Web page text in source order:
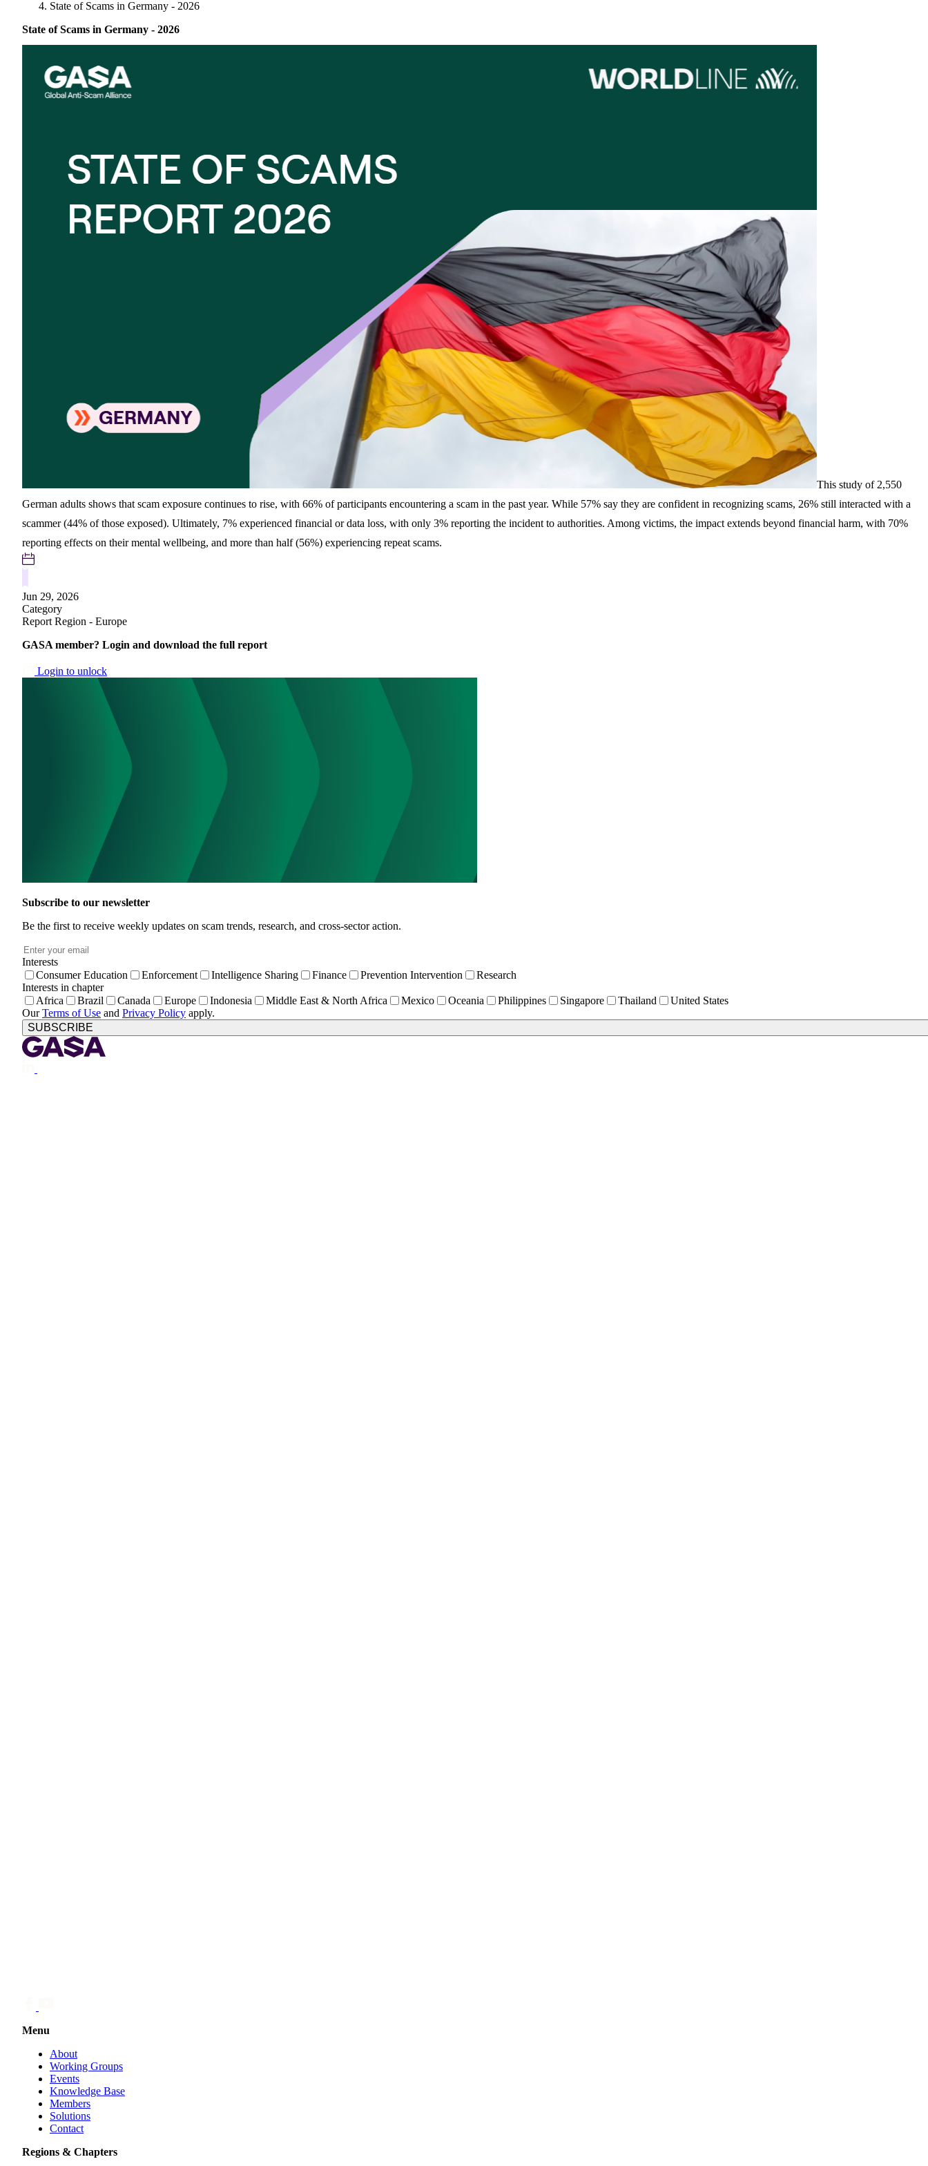
Singapore
South Korea
2025
Europe
Asia
America
Europe
Asia
2023
Supporting Organisations
Associated Organisations
State of Scams in Germany - 2026
State of Scams in Germany - 2026
This study of 2,550
German adults shows that scam exposure continues to rise, with 66% of participants encountering a scam in the past year. While 57% say they are confident in recognizing scams, 26% still interacted with a
scammer (44% of those exposed). Ultimately, 7% experienced financial or data loss, with only 3% reporting the incident to authorities. Among victims, the impact extends beyond financial harm, with 70%
reporting effects on their mental wellbeing, and more than half (56%) experiencing repeat scams.
Jun 29, 2026
Category
Report Region - Europe
GASA member? Login and download the full report
Login to unlock
Subscribe to our newsletter
Be the first to receive weekly updates on scam trends, research, and cross-sector action.
Email *
Interests
Consumer Education
Enforcement Intelligence Sharing Finance Prevention Intervention
Research
Interests in chapter
Africa
Brazil Canada Europe Indonesia Middle East & North Africa Mexico Oceania Philippines Singapore Thailand
United States
OurTerms of Use and Privacy Policy apply.
Menu
About
Working Groups
Events
Knowledge Base
Members
Solutions
Contact
Regions & Chapters